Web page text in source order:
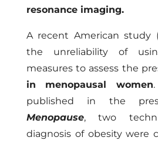
resonance imaging.
A recent American study
the unreliability of
measures to assess the
in menopausal women
published in the
Menopause, two
diagnosis of obesity were